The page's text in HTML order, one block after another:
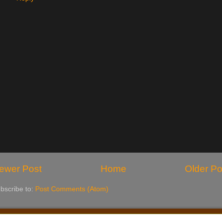
Post Older
Home
to: Post Comments (Atom)